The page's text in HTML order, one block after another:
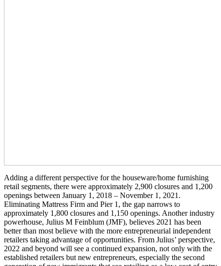
Adding a different perspective for the houseware/home furnishing
retail segments, there were approximately 2,900 closures and 1,200
openings between January 1, 2018 – November 1, 2021.
Eliminating Mattress Firm and Pier 1, the gap narrows to
approximately 1,800 closures and 1,150 openings. Another industry
powerhouse, Julius M Feinblum (JMF), believes 2021 has been
better than most believe with the more entrepreneurial independent
retailers taking advantage of opportunities. From Julius’ perspective,
2022 and beyond will see a continued expansion, not only with the
established retailers but new entrepreneurs, especially the second